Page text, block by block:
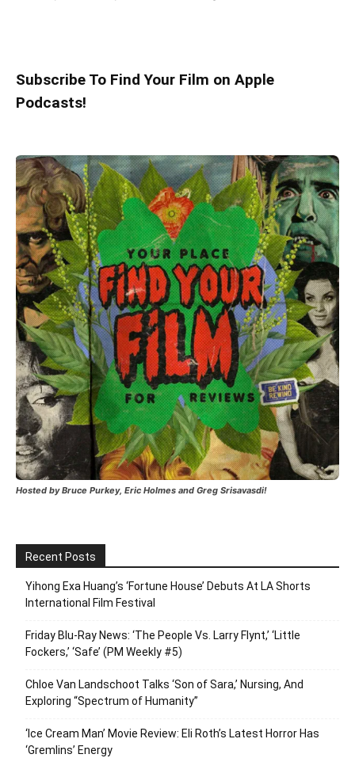
Subscribe To Find Your Film on Apple
Podcasts!
Hosted by Bruce Purkey, Eric Holmes and Greg Srisavasdi!
Recent Posts
Yihong Exa Huang’s ‘Fortune House’ Debuts At LA Shorts
International Film Festival
Friday Blu-Ray News: ‘The People Vs. Larry Flynt,’ ‘Little
Fockers,’ ‘Safe’ (PM Weekly #5)
Chloe Van Landschoot Talks ‘Son of Sara,’ Nursing, And
Exploring “Spectrum of Humanity”
‘Ice Cream Man’ Movie Review: Eli Roth’s Latest Horror Has
‘Gremlins’ Energy